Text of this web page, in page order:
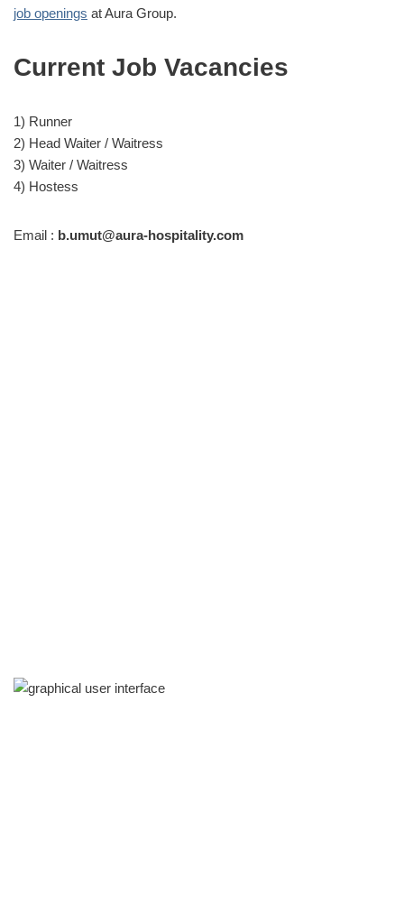
job openings at Aura Group.
Current Job Vacancies
1) Runner
2) Head Waiter / Waitress
3) Waiter / Waitress
4) Hostess
Email : b.umut@aura-hospitality.com